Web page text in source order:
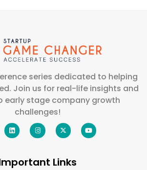
series dedicated to helping
Join us for real-life insights and
early stage company growth
challenges!
Links